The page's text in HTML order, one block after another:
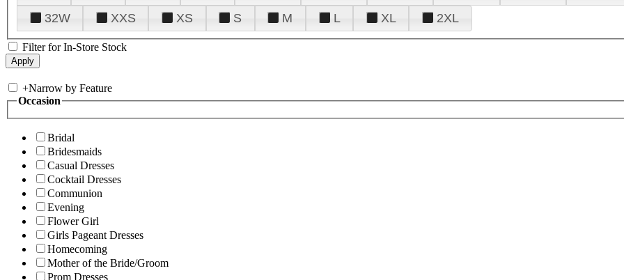
32W
XXS XS S M L XL 2XL
Filter for In-Store Stock
+Narrow by Feature
Occasion
Bridal
Bridesmaids
Casual Dresses
Cocktail Dresses
Communion
Evening
Flower Girl
Girls Pageant Dresses
Homecoming
Mother of the Bride/Groom
Prom Dresses